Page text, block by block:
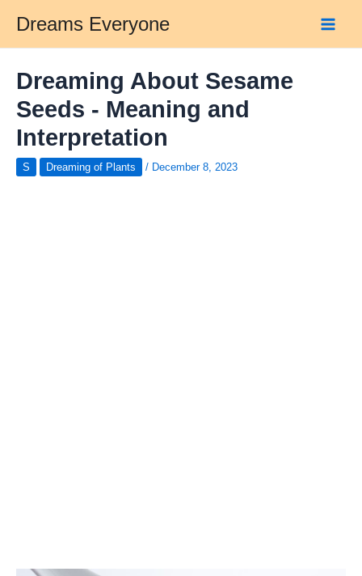
content
Dreams Everyone
Dreaming About Sesame
Seeds - Meaning and
Interpretation
S Dreaming of Plants / December 8, 2023